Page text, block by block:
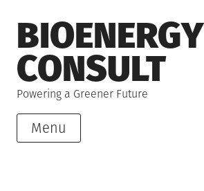
to
content
BIOENERGY
CONSULT
Powering a Greener Future
Menu